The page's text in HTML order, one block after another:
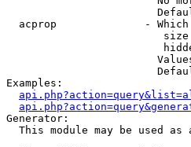
acprop              -
Examples:
Generator:
This module may be used as